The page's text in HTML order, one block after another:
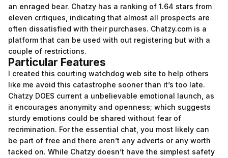
an enraged bear. Chatzy has a ranking of 1.64 stars from
eleven critiques, indicating that almost all prospects are
often dissatisfied with their purchases. Chatzy.com is a
platform that can be used with out registering but with a
couple of restrictions.
Particular Features
I created this courting watchdog web site to help others
like me avoid this catastrophe sooner than it’s too late.
Chatzy DOES current a unbelievable emotional launch, as
it encourages anonymity and openness; which suggests
sturdy emotions could be shared without fear of
recrimination. For the essential chat, you most likely can
be part of free and there aren’t any adverts or any worth
tacked on. While Chatzy doesn’t have the simplest safety